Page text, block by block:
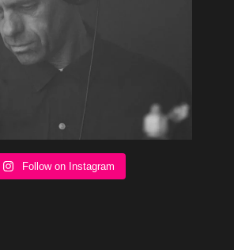
Follow on Instagram